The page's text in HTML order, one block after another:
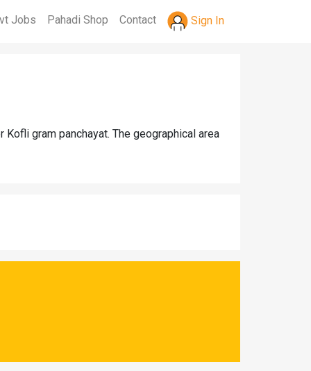
Jobs Pahadi Shop Contact Sign In
gram panchayat. The geographical area